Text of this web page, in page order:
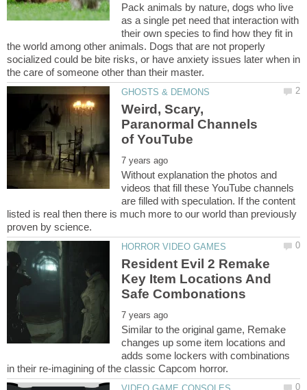
Pack animals by nature, dogs who live
as a single pet need that interaction with
their own species to find how they fit in
the world among other animals. Dogs that are not properly
socialized could be bite risks, or have anxiety issues later when in
Weird, Scary,
Paranormal Channels
Without explanation the photos and
videos that fill these YouTube channels
are filled with speculation. If the content
listed is real then there is much more to our world than previously
Resident Evil 2 Remake
Key Item Locations And
Similar to the original game, Remake
changes up some item locations and
adds some lockers with combinations